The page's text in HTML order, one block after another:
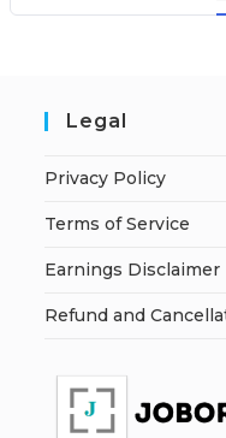
Legal
Privacy Policy
Terms of Service
Earnings Disclaimer
Refund and